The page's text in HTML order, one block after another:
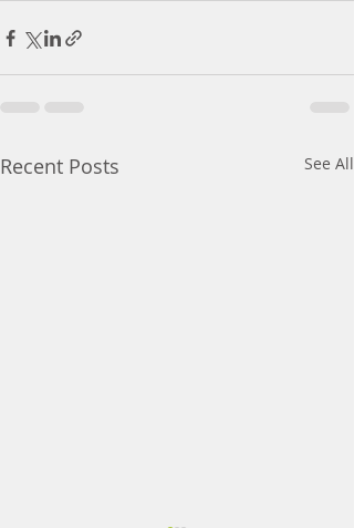
Recent Posts See All